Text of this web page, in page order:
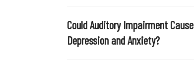
m
p
Could Auditory Impairment Cause
Depression and Anxiety?